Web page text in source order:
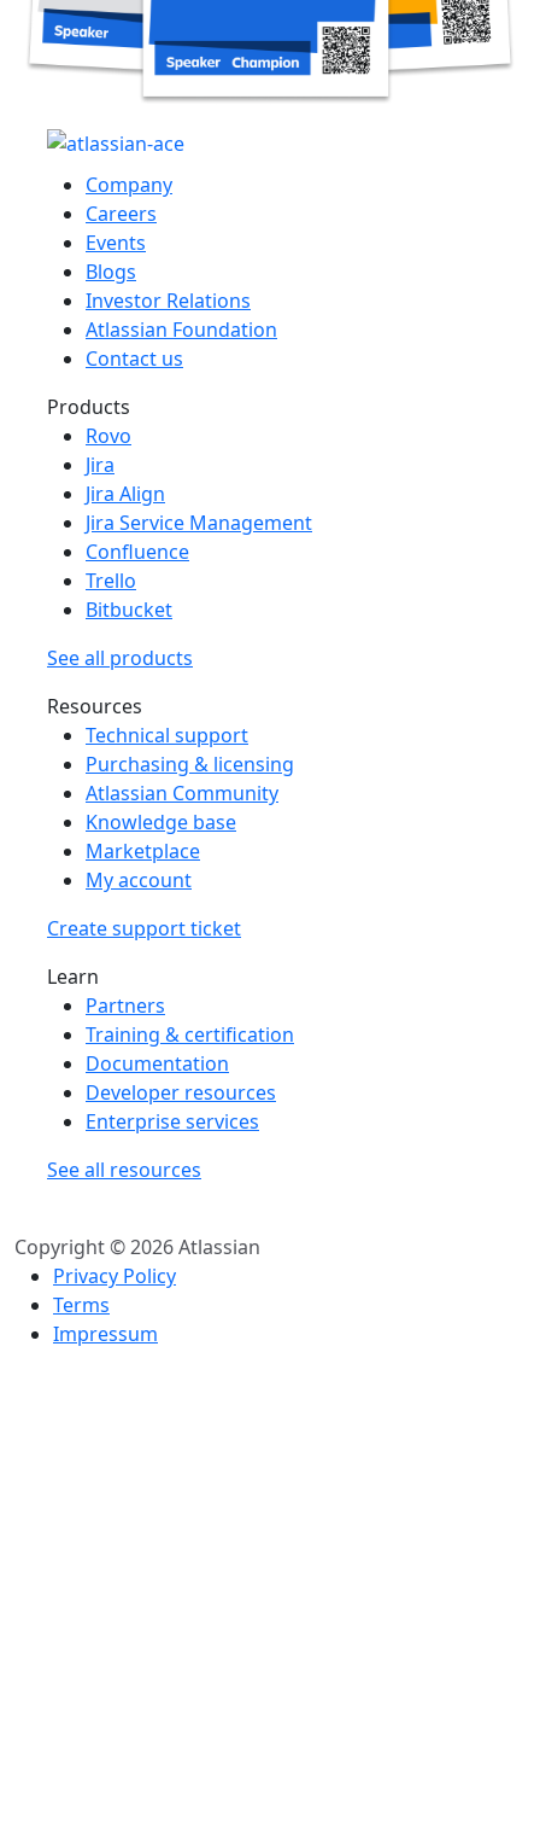
Company
Careers
Events
Blogs
Investor Relations
Atlassian Foundation
Contact us
Products
Rovo
Jira
Jira Align
Jira Service Management
Confluence
Trello
Bitbucket
See all products
Resources
Technical support
Purchasing & licensing
Atlassian Community
Knowledge base
Marketplace
My account
Create support ticket
Learn
Partners
Training & certification
Documentation
Developer resources
Enterprise services
See all resources
Copyright © 2026 Atlassian
Privacy Policy
Terms
Impressum